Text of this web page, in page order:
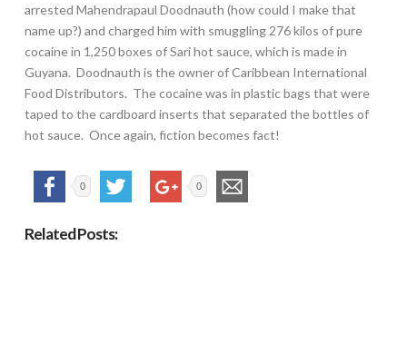
arrested Mahendrapaul Doodnauth (how could I make that
name up?) and charged him with smuggling 276 kilos of pure
cocaine in 1,250 boxes of Sari hot sauce, which is made in
Guyana. Doodnauth is the owner of Caribbean International
Food Distributors. The cocaine was in plastic bags that were
taped to the cardboard inserts that separated the bottles of
hot sauce. Once again, fiction becomes fact!
0 0
Related Posts: